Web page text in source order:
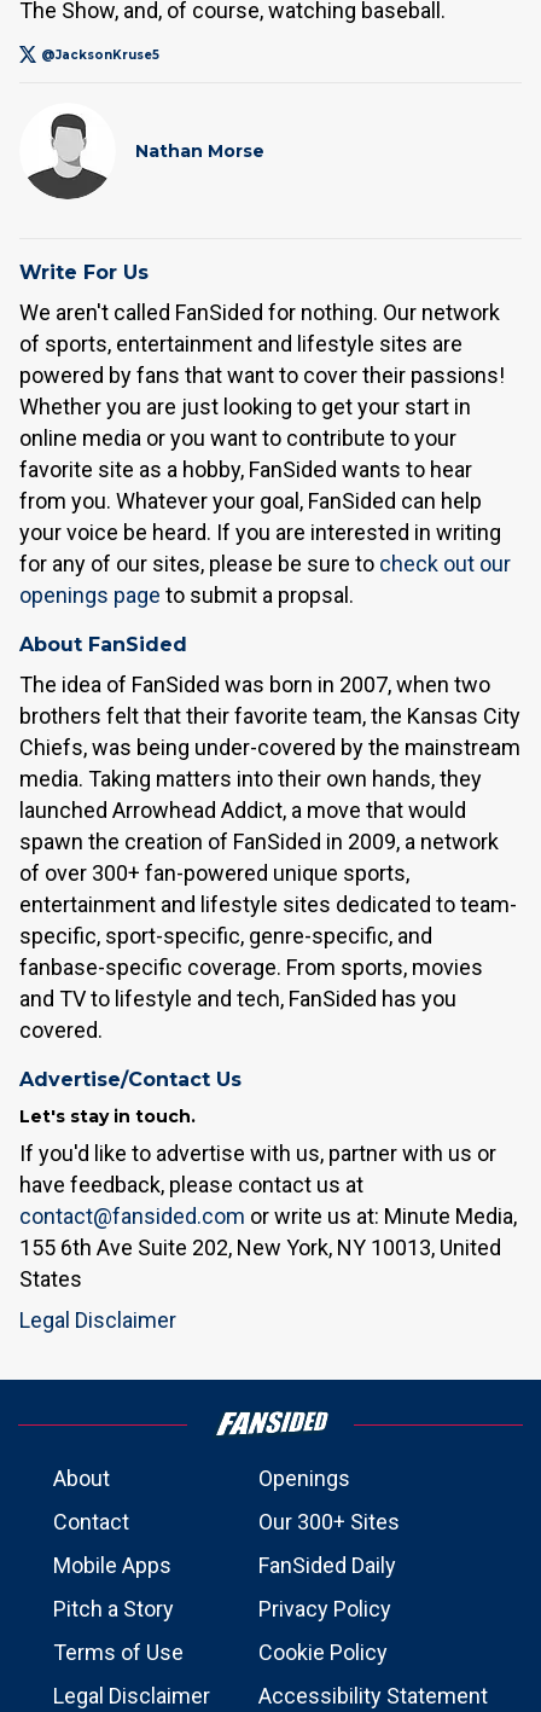
The Show, and, of course, watching baseball.
@JacksonKruse5
Nathan Morse
Write For Us
We aren't called FanSided for nothing. Our network
of sports, entertainment and lifestyle sites are
powered by fans that want to cover their passions!
Whether you are just looking to get your start in
online media or you want to contribute to your
favorite site as a hobby, FanSided wants to hear
from you. Whatever your goal, FanSided can help
your voice be heard. If you are interested in writing
for any of our sites, please be sure to check out our
openings page to submit a propsal.
About FanSided
The idea of FanSided was born in 2007, when two
brothers felt that their favorite team, the Kansas City
Chiefs, was being under-covered by the mainstream
media. Taking matters into their own hands, they
launched Arrowhead Addict, a move that would
spawn the creation of FanSided in 2009, a network
of over 300+ fan-powered unique sports,
entertainment and lifestyle sites dedicated to team-
specific, sport-specific, genre-specific, and
fanbase-specific coverage. From sports, movies
and TV to lifestyle and tech, FanSided has you
covered.
Advertise/Contact Us
Let's stay in touch.
If you'd like to advertise with us, partner with us or
have feedback, please contact us at
contact@fansided.com or write us at: Minute Media,
155 6th Ave Suite 202, New York, NY 10013, United
States
Legal Disclaimer
About
Openings
Contact
Our 300+ Sites
Mobile Apps
FanSided Daily
Pitch a Story
Privacy Policy
Terms of Use
Cookie Policy
Legal Disclaimer
Accessibility Statement